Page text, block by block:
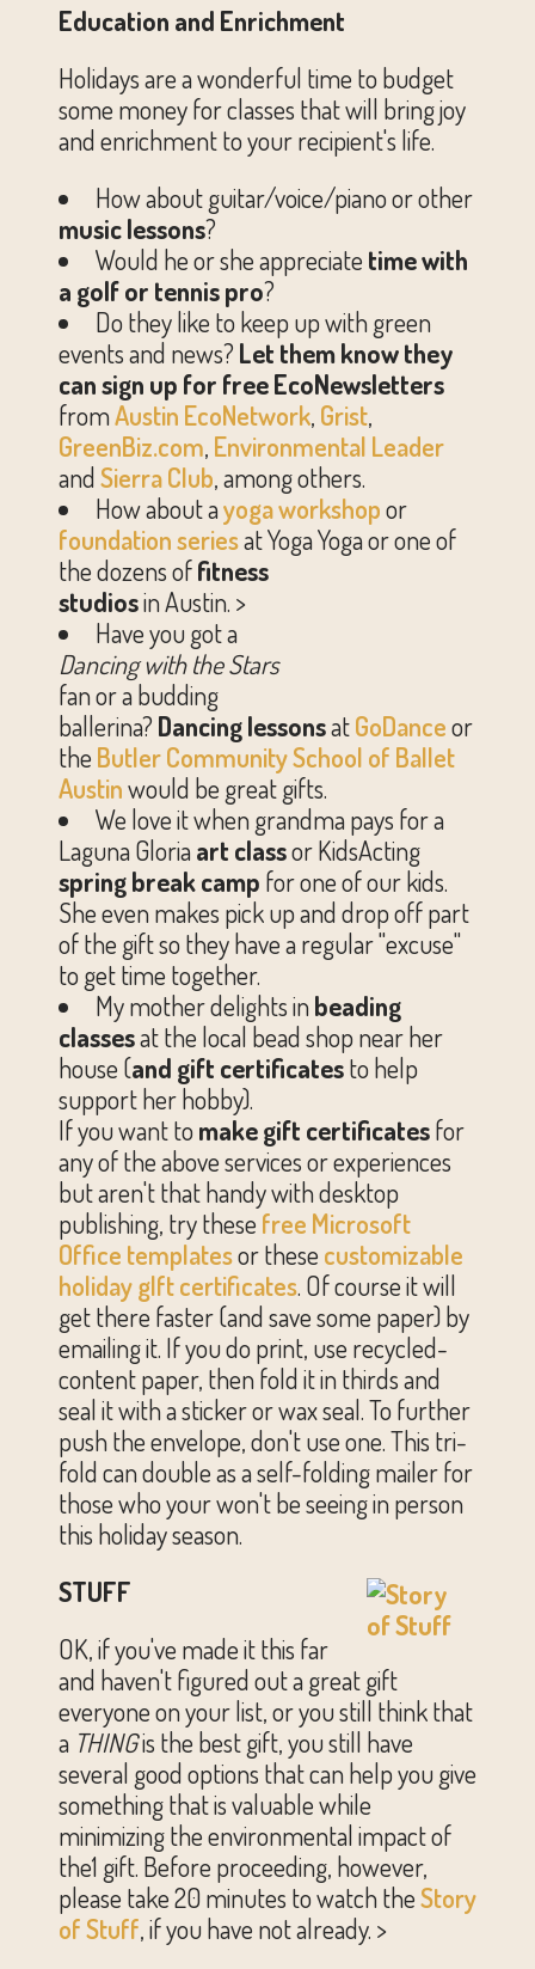
Education and Enrichment
Holidays are a wonderful time to budget
some money for classes that will bring joy
and enrichment to your recipient's life.
How about guitar/voice/piano or other
music lessons?
Would he or she appreciate time with
a golf or tennis pro?
Do they like to keep up with green
events and news? Let them know they
can sign up for free EcoNewsletters
fromAustin EcoNetwork, Grist,
GreenBiz.com, Environmental Leader
andSierra Club, among others.
How about ayoga workshopor
foundation seriesat Yoga Yoga or one of
the dozens offitness
studiosin Austin. >
Have you got a
Dancing with the Stars
fan or a budding
ballerina? Dancing lessonsatGoDanceor
the Butler Community School of Ballet
Austinwould be great gifts.
We love it when grandma pays for a
Laguna Gloriaart classor KidsActing
spring break camp for one of our kids.
She even makes pick up and drop off part
of the gift so they have a regular "excuse"
to get time together.
My mother delights inbeading
classesat the local bead shop near her
house (and gift certificatesto help
support her hobby).
If you want tomakegift certificatesfor
any of the above services or experiences
but aren't that handy with desktop
publishing, try these free Microsoft
Office templatesor these customizable
holiday gIft certificates. Of course it will
get there faster (and save some paper) by
emailing it. If you do print, use recycled-
content paper, then fold it in thirds and
seal it with a sticker or wax seal. To further
push the envelope, don't use one. This tri-
fold can double as a self-folding mailer for
those who your won't be seeing in person
this holiday season.
STUFF
OK, if you've made it this far
and haven't figured out a great gift
everyone on your list, or you still think that
a THINGis the best gift, you still have
several good options that can help you give
something that is valuable while
minimizing the environmental impact of
the1 gift. Before proceeding, however,
please take 20 minutes to watch theStory
of Stuff, if you have not already. >